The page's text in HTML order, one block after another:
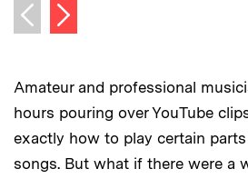
Previous image
Next image
Amateur and professional
hours pouring over YouTube
exactly how to play certain
songs. But what if there were a